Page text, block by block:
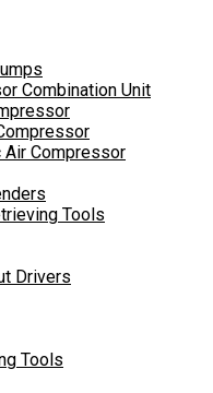
Combination Unit
Air Compressor
Tools
Drivers
Tools